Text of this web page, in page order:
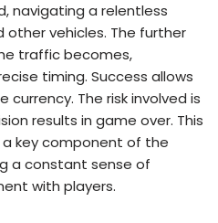
navigating a relentless
other vehicles. The further
traffic becomes,
timing. Success allows
The risk involved is
results in game over. This
a key component of the
a constant sense of
with players.